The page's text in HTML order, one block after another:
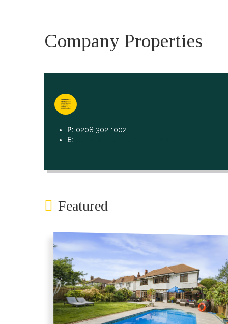
Company Properties
P: 0208 302 1002
E:
Featured